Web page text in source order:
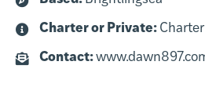
Charter or Private: Charter
Contact: